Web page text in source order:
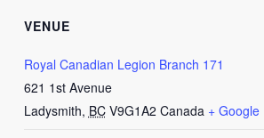
VENUE
Royal Canadian Legion Branch 171
621 1st Avenue
Ladysmith, BC V9G1A2 Canada + Google